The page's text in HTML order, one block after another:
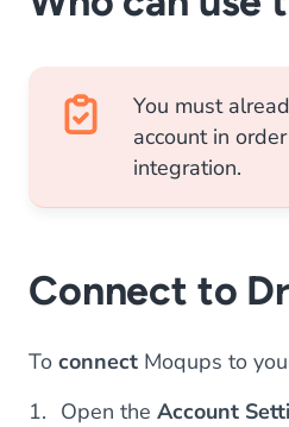
You must
account in
integration.
Connect to
To connect Moqups to
Open the Account